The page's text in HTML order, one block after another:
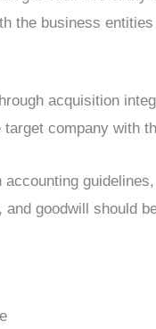
the business
acquisition
company with
goodwill should